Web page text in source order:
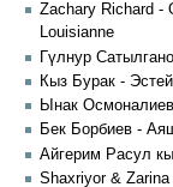
Zachary Richard -
Louisianne
Гүлнур
Кыз Бурак -
Ынак
Бек Борбиев -
Айгерим Расул
Shaxriyor &